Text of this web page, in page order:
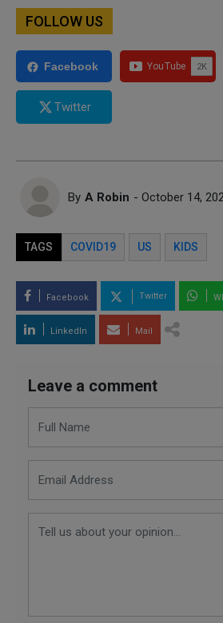
FOLLOW US
Facebook
Twitter
By A Robin - October 14,
TAGS COVID19 US KIDS
Facebook Twitter
LinkedIn Mail
Leave a comment